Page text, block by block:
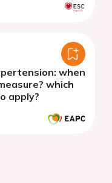
patients
when
which
apply?